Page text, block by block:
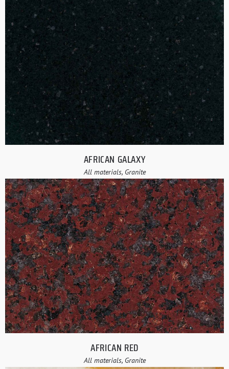
AFRICAN GALAXY
All materials, Granite
AFRICAN RED
All materials, Granite